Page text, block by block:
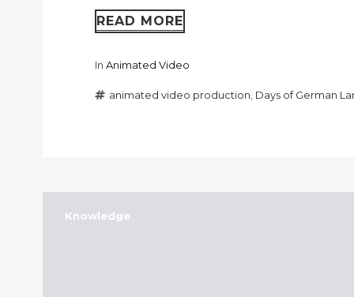
READ MORE
In Animated Video
animated video production Days of German
Knowledge